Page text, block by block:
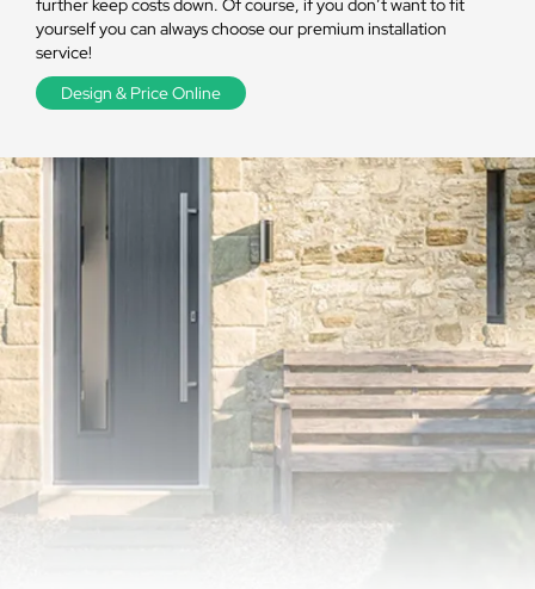
further keep costs down. Of course, if you don’t want to fit
yourself you can always choose our premium installation
service!
Design & Price Online